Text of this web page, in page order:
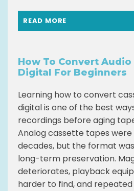
READ MORE
How To Convert
Digital For Beginners
Learning how to convert
digital is one of the best
recordings before aging
Analog cassette tapes were
decades, but the format
long-term preservation.
deteriorates, playback
harder to find, and repeated